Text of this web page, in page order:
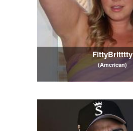
FittyBritttty
(American)